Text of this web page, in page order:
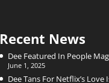
Recent News
Dee Featured In People
June 1, 2025
Dee Tans For Netflix’s Love